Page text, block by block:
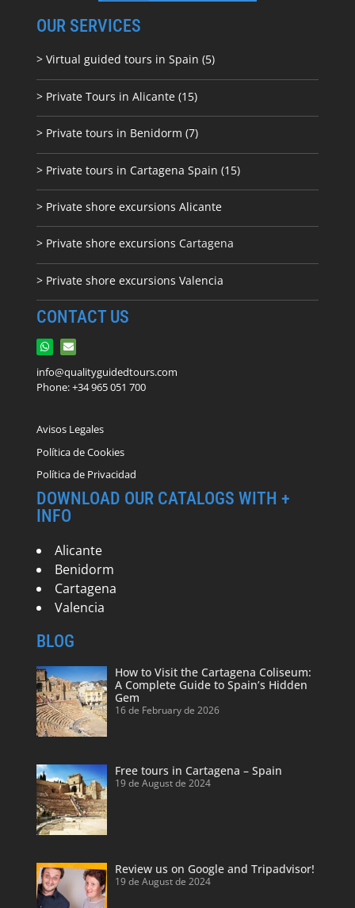
OUR SERVICES
> Virtual guided tours in Spain (5)
> Private Tours in Alicante (15)
> Private tours in Benidorm (7)
> Private tours in Cartagena Spain (15)
> Private shore excursions Alicante
> Private shore excursions Cartagena
> Private shore excursions Valencia
CONTACT US
info@qualityguidedtours.com
Phone: +34 965 051 700
Avisos Legales
Política de Cookies
Política de Privacidad
DOWNLOAD OUR CATALOGS WITH +
INFO
Alicante
Benidorm
Cartagena
Valencia
BLOG
How to Visit the Cartagena Coliseum:
A Complete Guide to Spain’s Hidden
Gem
16 de February de 2026
Free tours in Cartagena – Spain
19 de August de 2024
Review us on Google and Tripadvisor!
19 de August de 2024